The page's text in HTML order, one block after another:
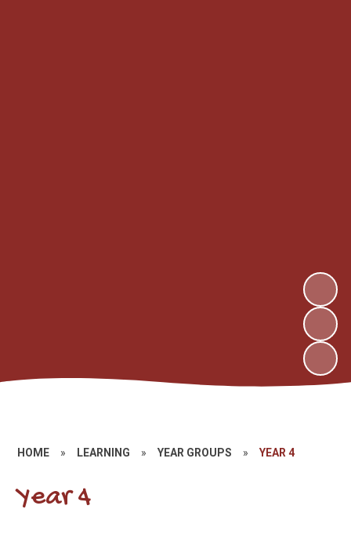
HOME » LEARNING » YEAR GROUPS » YEAR 4
Year 4